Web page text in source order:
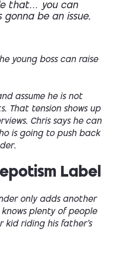
that… you can
be an issue.
young boss can raise
assume he is not
That tension shows up
Chris says he can
is going to push back
Label
only adds another
knows plenty of people
kid riding his father’s